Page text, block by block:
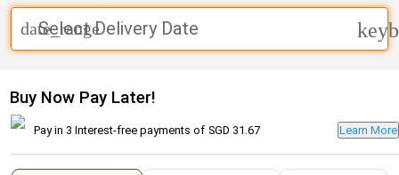
Select Delivery Date
date_range
Buy Now Pay Later!
Pay in 3 Interest-free payments of SGD 31.67 Learn More